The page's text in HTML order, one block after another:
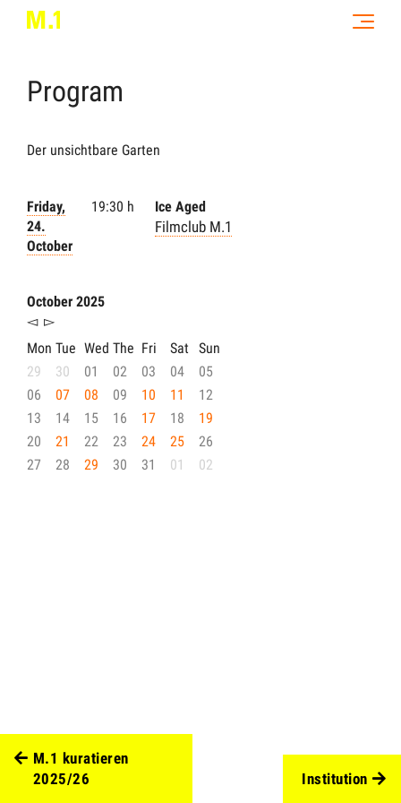
Program
Der unsichtbare Garten
Friday,
24.
October
19:30 h Ice Aged
Filmclub M.1
October 2025
◅ ▻
Mon Tue Wed The Fri Sat Sun
29
30 01 02 03 04
05
06
07 08 09 10 11
12
13
14 15 16 17 18
19
20
21 22 23 24 25
26
27
28 29 30 31 01 02
M.1 kuratieren
2025/26
Institution